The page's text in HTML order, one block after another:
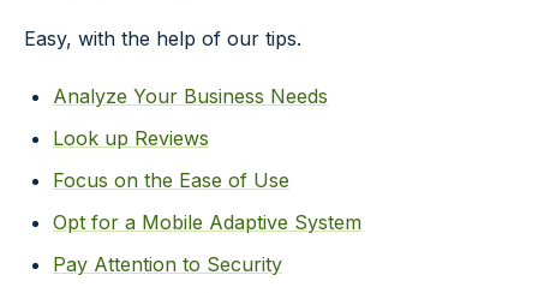
Easy, with the help of our tips.
Analyze Your Business Needs
Look up Reviews
Focus on the Ease of Use
Opt for a Mobile Adaptive System
Pay Attention to Security